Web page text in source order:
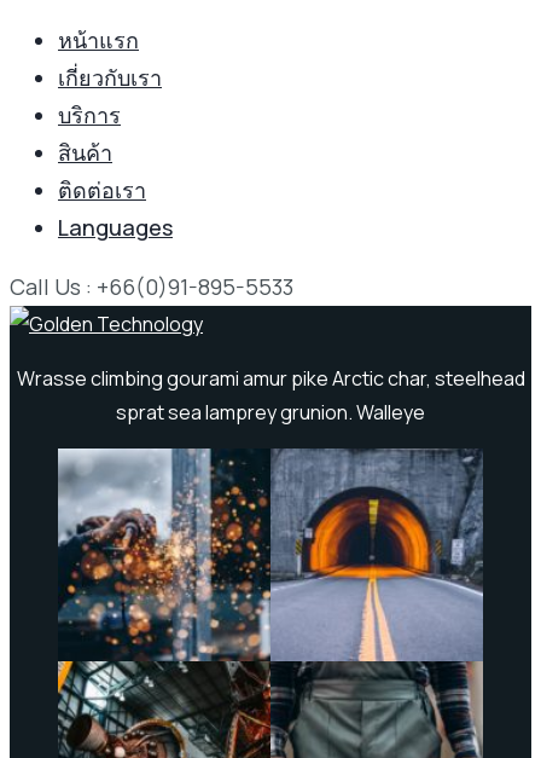
หน้าแรก
เกี่ยวกับเรา
บริการ
สินค้า
ติดต่อเรา
Languages
Call Us : +66(0)91-895-5533
Wrasse climbing gourami amur pike Arctic char, steelhead
sprat sea lamprey grunion. Walleye